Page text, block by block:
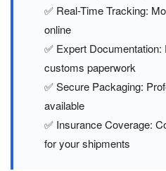
✅ Real-Time Tracking:
online
✅ Expert
customs paperwork
✅ Secure Packaging:
available
✅ Insurance Coverage:
for your shipments